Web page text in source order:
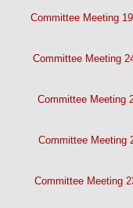
Committee Meeting
Committee Meeting
Committee Meeting
Committee Meeting
Committee Meeting